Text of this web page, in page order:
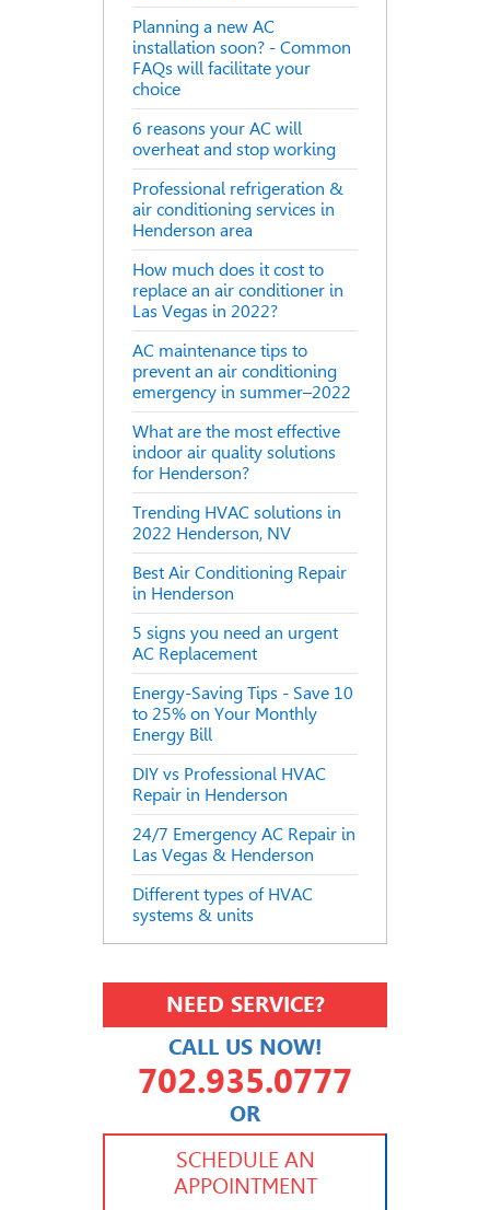
Planning a new AC
installation soon? - Common
FAQs will facilitate your
choice
6 reasons your AC will
overheat and stop working
Professional refrigeration &
air conditioning services in
Henderson area
How much does it cost to
replace an air conditioner in
Las Vegas in 2022?
AC maintenance tips to
prevent an air conditioning
emergency in summer–2022
What are the most effective
indoor air quality solutions
for Henderson?
Trending HVAC solutions in
2022 Henderson, NV
Best Air Conditioning Repair
in Henderson
5 signs you need an urgent
AC Replacement
Energy-Saving Tips - Save 10
to 25% on Your Monthly
Energy Bill
DIY vs Professional HVAC
Repair in Henderson
24/7 Emergency AC Repair in
Las Vegas & Henderson
Different types of HVAC
systems & units
NEED SERVICE?
CALL US NOW!
702.935.0777
OR
702.504.4625
702.941.7888
SCHEDULE AN
APPOINTMENT